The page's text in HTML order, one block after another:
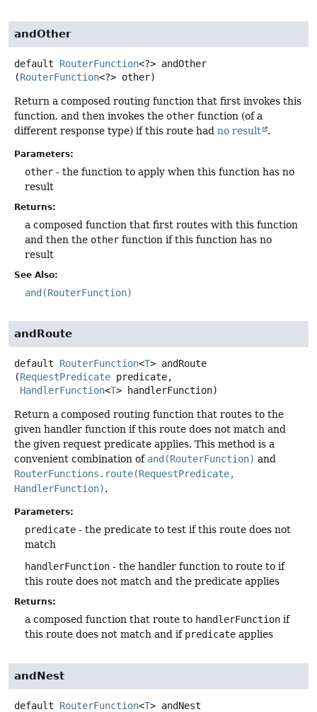
andOther
default RouterFunction<?> andOther
(RouterFunction<?> other)
Return a composed routing function that first invokes this
function, and then invokes the other function (of a
different response type) if this route had no result .
Parameters:
other - the function to apply when this function has no
result
Returns:
a composed function that first routes with this function
and then the other function if this function has no
result
See Also:
and(RouterFunction)
andRoute
default RouterFunction<T> andRoute
(RequestPredicate predicate,
HandlerFunction<T> handlerFunction)
Return a composed routing function that routes to the
given handler function if this route does not match and
the given request predicate applies. This method is a
convenient combination of and(RouterFunction) and
RouterFunctions.route(RequestPredicate,
HandlerFunction).
Parameters:
predicate - the predicate to test if this route does not
match
handlerFunction - the handler function to route to if
this route does not match and the predicate applies
Returns:
a composed function that route to handlerFunction if
this route does not match and if predicate applies
andNest
default RouterFunction<T> andNest